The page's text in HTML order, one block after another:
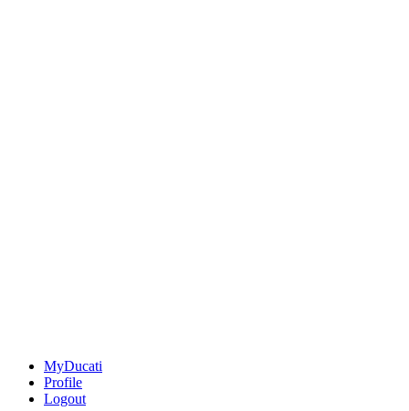
MyDucati
Profile
Logout